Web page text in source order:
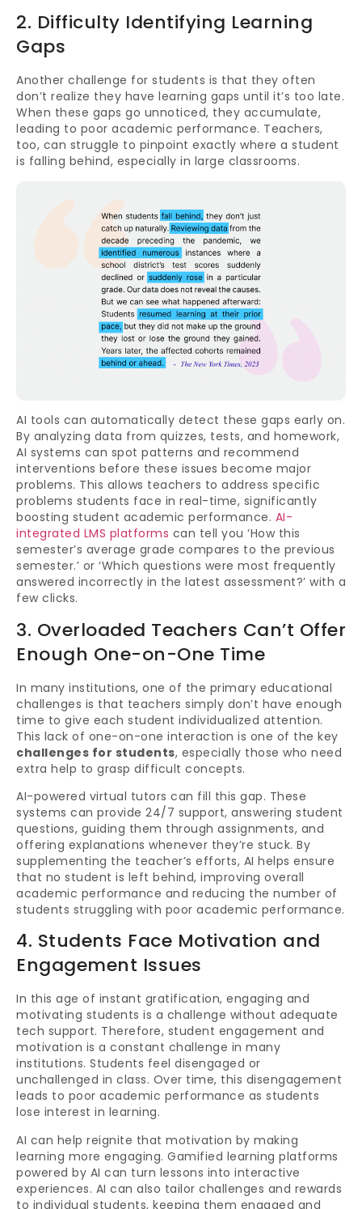
2. Difficulty Identifying Learning
Gaps
Another challenge for students is that they often
don’t realize they have learning gaps until it’s too late.
When these gaps go unnoticed, they accumulate,
leading to poor academic performance. Teachers,
too, can struggle to pinpoint exactly where a student
is falling behind, especially in large classrooms.
AI tools can automatically detect these gaps early on.
By analyzing data from quizzes, tests, and homework,
AI systems can spot patterns and recommend
interventions before these issues become major
problems. This allows teachers to address specific
problems students face in real-time, significantly
boosting student academic performance. AI-
integrated LMS platforms can tell you ‘How this
semester’s average grade compares to the previous
semester.’ or ‘Which questions were most frequently
answered incorrectly in the latest assessment?’ with a
few clicks.
3. Overloaded Teachers Can’t Offer
Enough One-on-One Time
In many institutions, one of the primary educational
challenges is that teachers simply don’t have enough
time to give each student individualized attention.
This lack of one-on-one interaction is one of the key
challenges for students, especially those who need
extra help to grasp difficult concepts.
AI-powered virtual tutors can fill this gap. These
systems can provide 24/7 support, answering student
questions, guiding them through assignments, and
offering explanations whenever they’re stuck. By
supplementing the teacher’s efforts, AI helps ensure
that no student is left behind, improving overall
academic performance and reducing the number of
students struggling with poor academic performance.
4. Students Face Motivation and
Engagement Issues
In this age of instant gratification, engaging and
motivating students is a challenge without adequate
tech support. Therefore, student engagement and
motivation is a constant challenge in many
institutions. Students feel disengaged or
unchallenged in class. Over time, this disengagement
leads to poor academic performance as students
lose interest in learning.
AI can help reignite that motivation by making
learning more engaging. Gamified learning platforms
powered by AI can turn lessons into interactive
experiences. AI can also tailor challenges and rewards
to individual students, keeping them engaged and